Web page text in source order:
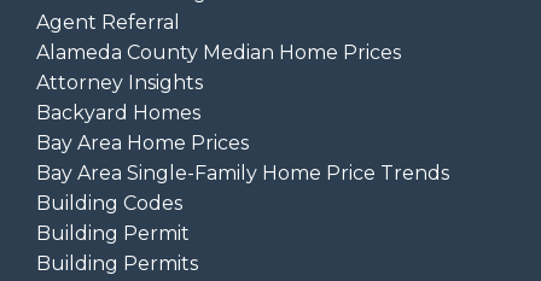
Agent Referral
Alameda County Median Home Prices
Attorney Insights
Backyard Homes
Bay Area Home Prices
Bay Area Single-Family Home Price Trends
Building Codes
Building Permit
Building Permits